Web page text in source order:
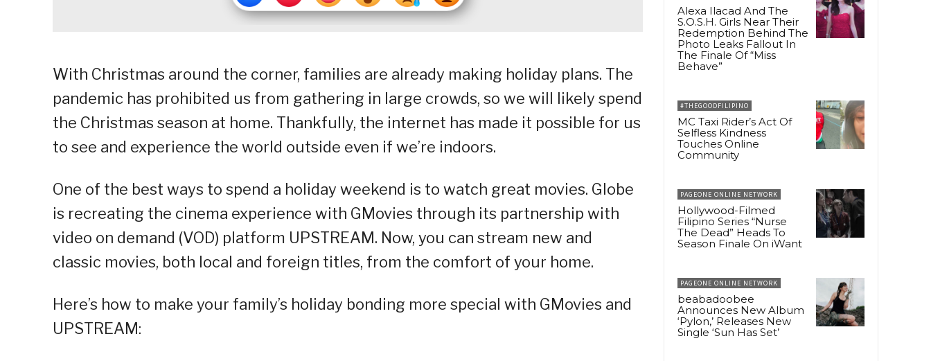
With Christmas around the corner, families are already making holiday plans. The
pandemic has prohibited us from gathering in large crowds, so we will likely spend
the Christmas season at home. Thankfully, the internet has made it possible for us
to see and experience the world outside even if we’re indoors.
One of the best ways to spend a holiday weekend is to watch great movies. Globe
is recreating the cinema experience with GMovies through its partnership with
video on demand (VOD) platform UPSTREAM. Now, you can stream new and
classic movies, both local and foreign titles, from the comfort of your home.
Here’s how to make your family’s holiday bonding more special with GMovies and
UPSTREAM:
Alexa Ilacad And The
S.O.S.H. Girls Near Their
Redemption Behind The
Photo Leaks Fallout In
The Finale Of “Miss
Behave”
#THEGOODFILIPINO
MC Taxi Rider’s Act Of
Selfless Kindness
Touches Online
Community
PAGEONE ONLINE NETWORK
Hollywood-Filmed
Filipino Series “Nurse
The Dead” Heads To
Season Finale On iWant
PAGEONE ONLINE NETWORK
beabadoobee
Announces New Album
‘Pylon,’ Releases New
Single ‘Sun Has Set’